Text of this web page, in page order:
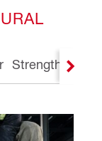
Strengthening